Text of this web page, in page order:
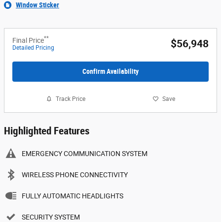
Window Sticker
Final Price**
Detailed Pricing $56,948
Confirm Availability
Track Price Save
Highlighted Features
EMERGENCY COMMUNICATION SYSTEM
WIRELESS PHONE CONNECTIVITY
FULLY AUTOMATIC HEADLIGHTS
SECURITY SYSTEM